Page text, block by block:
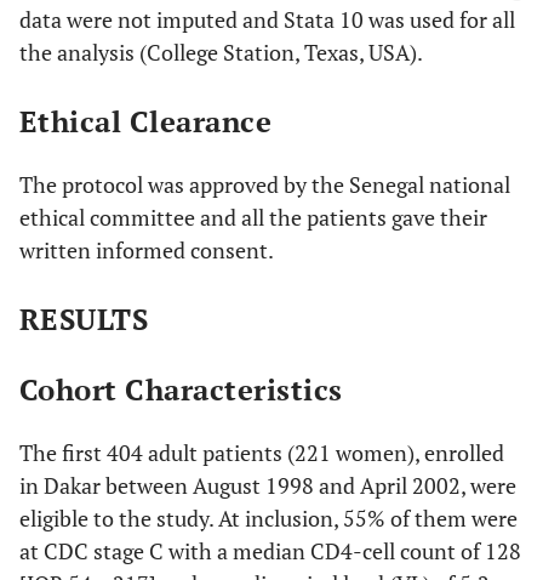
data were not imputed and Stata 10 was used for all
the analysis (College Station, Texas, USA).
Ethical Clearance
The protocol was approved by the Senegal national
ethical committee and all the patients gave their
written informed consent.
RESULTS
Cohort Characteristics
The first 404 adult patients (221 women), enrolled
in Dakar between August 1998 and April 2002, were
eligible to the study. At inclusion, 55% of them were
at CDC stage C with a median CD4-cell count of 128